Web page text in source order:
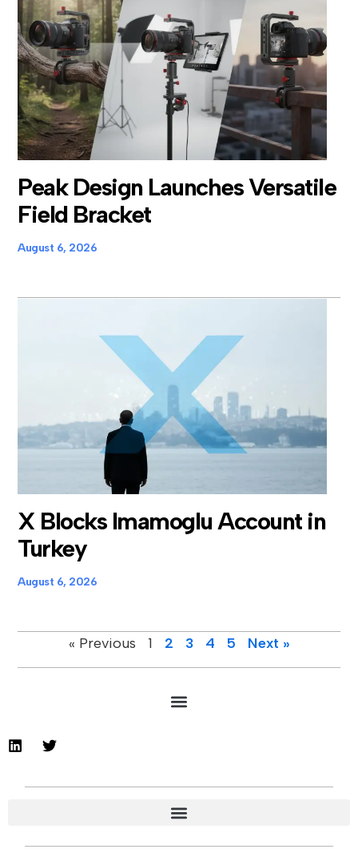
Peak Design Launches Versatile
Field Bracket
August 6, 2026
X Blocks Imamoglu Account in
Turkey
August 6, 2026
« Previous 1 2 3 4 5 Next »